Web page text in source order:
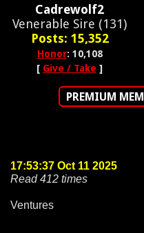
Cadrewolf2
Venerable Sire (131)
Posts: 15,352
Honor: 10,108
[ Give / Take ]
PREMIUM
17:53:37 Oct 11 2025
Read 412 times
Ventures